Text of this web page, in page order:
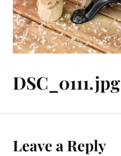
DSC_0111.jpg
Leave a Reply